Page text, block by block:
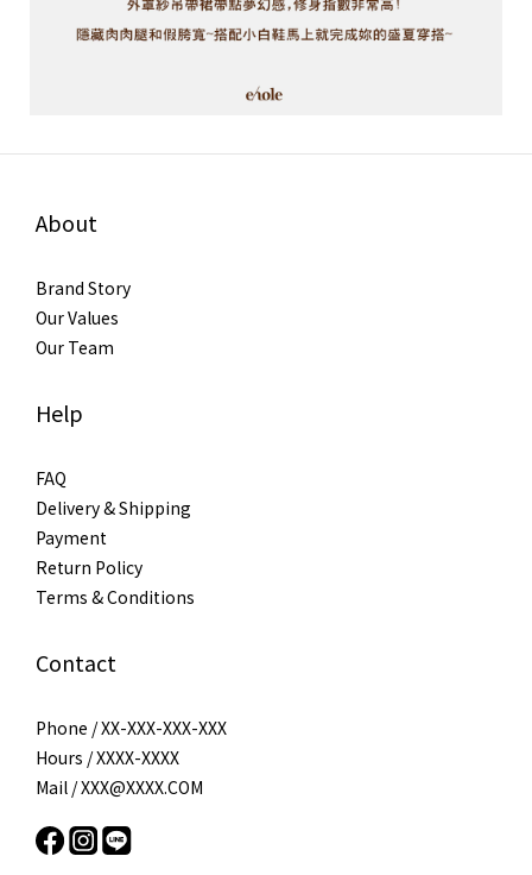
About
Brand Story
Our Values
Our Team
Help
FAQ
Delivery & Shipping
Payment
Return Policy
Terms & Conditions
Contact
Phone / XX-XXX-XXX-XXX
Hours / XXXX-XXXX
Mail / XXX@XXXX.COM